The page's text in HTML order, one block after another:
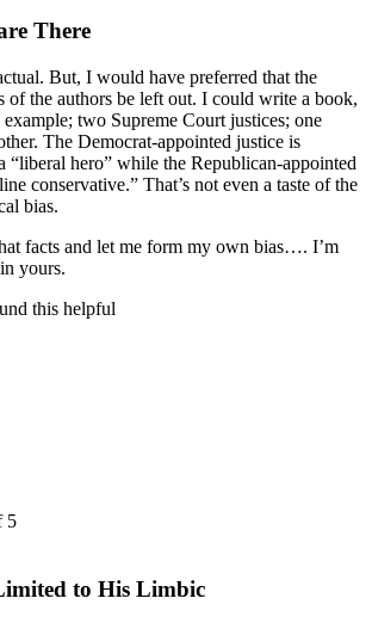
There
But, I would have preferred that the
of the authors be left out. I could write a book,
example; two Supreme Court justices; one
The Democrat-appointed justice is
“liberal hero” while the Republican-appointed
conservative.” That’s not even a taste of the
bias.
facts and let me form my own bias…. I’m
yours.
this helpful
5
to His Limbic